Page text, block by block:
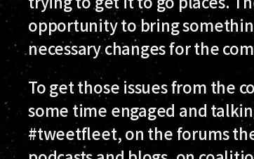
opportunity to bring
necessary changes for the
To get those issues from the
some time engaged and
#tweetfleet, on the forums